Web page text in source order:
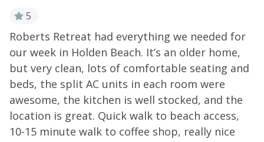
5
Roberts Retreat had everything we needed for
our week in Holden Beach. It’s an older home,
but very clean, lots of comfortable seating and
beds, the split AC units in each room were
awesome, the kitchen is well stocked, and the
location is great. Quick walk to beach access,
10-15 minute walk to coffee shop, really nice